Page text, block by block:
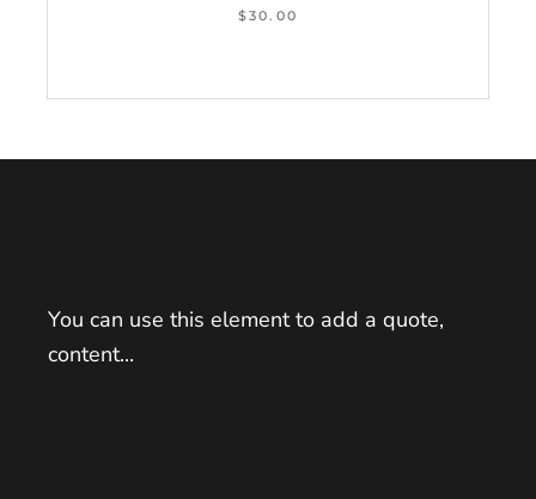
$30.00
You can use this element to add a quote,
content...